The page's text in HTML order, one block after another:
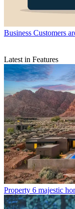
Business Customers
Latest in Features
Property 6 majestic